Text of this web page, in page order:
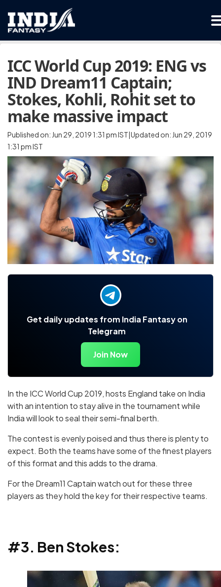
ICC World Cup 2019: ENG vs
IND Dream11 Captain;
Stokes, Kohli, Rohit set to
make massive impact
Published on: Jun 29, 2019 1:31 pm IST|Updated on: Jun 29, 2019
1:31 pm IST
Get daily updates from India Fantasy on
Telegram
Join Now
In the ICC World Cup 2019, hosts England take on India
with an intention to stay alive in the tournament while
India will look to seal their semi-final berth.
The contest is evenly poised and thus there is plenty to
expect. Both the teams have some of the finest players
of this format and this adds to the drama.
For the Dream11 Captain watch out for these three
players as they hold the key for their respective teams.
#3. Ben Stokes: